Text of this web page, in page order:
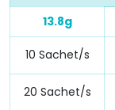
13.8g
10 Sachet/s
20 Sachet/s